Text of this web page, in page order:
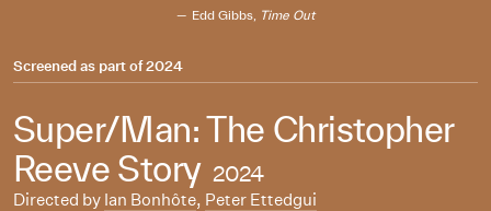
Edd Gibbs, Time Out
Screened as part of2024
Super/Man: The Christopher
Reeve Story 2024
Directed by Ian Bonhôte, Peter Ettedgui